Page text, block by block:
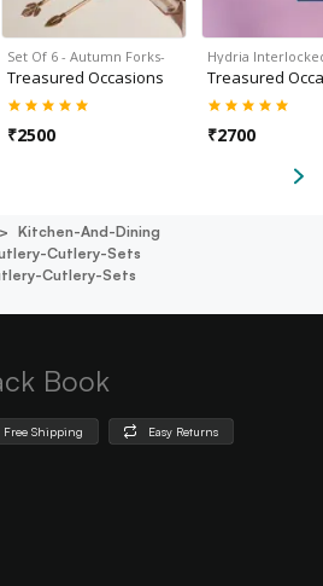
Set Of 6 - Autumn Forks-
Treasured Occasions
₹2500
Hydria
Treasured
₹2700
Kitchen-And-Dining
Cutlery-Sets
Cutlery-Sets
Book
Free Shipping Easy Returns